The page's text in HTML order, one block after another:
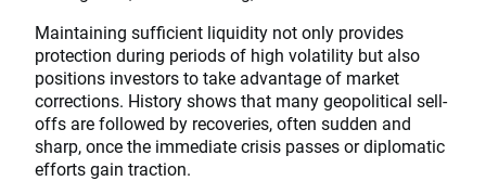
Maintaining sufficient liquidity not only provides
protection during periods of high volatility but also
positions investors to take advantage of market
corrections. History shows that many geopolitical sell-
offs are followed by recoveries, often sudden and
sharp, once the immediate crisis passes or diplomatic
efforts gain traction.